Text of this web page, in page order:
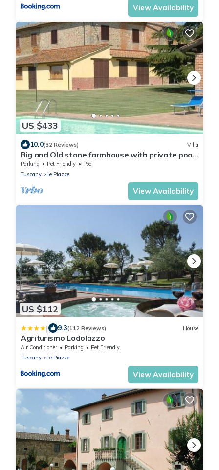
View Availability
US $433
10.0(32 Reviews) Villa
Big and Old stone farmhouse with private pool,
beautiful landscape!
Parking Pet Friendly
Pool
Tuscany
Le Piazze
View Availability
US $112
| 9.3(112 Reviews) House
Agriturismo Lodolazzo
Air Conditioner Parking
Pet Friendly
Tuscany
Le Piazze
View Availability